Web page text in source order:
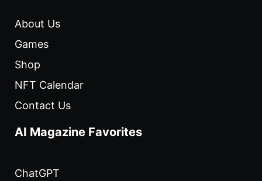
About Us
Games
Shop
NFT Calendar
Contact Us
AI Magazine Favorites
ChatGPT